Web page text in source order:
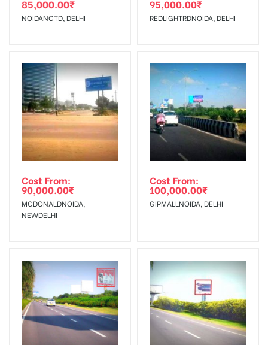
The Date of Invoice Generation!
To Get More Discounts Download Our Mobile App !
85,000.00₹
NOIDANCTD, DELHI
95,000.00₹
REDLIGHTRDNOIDA, DELHI
Cost From:
90,000.00₹
MCDONALDNOIDA,
NEWDELHI
Cost From:
100,000.00₹
GIPMALLNOIDA, DELHI